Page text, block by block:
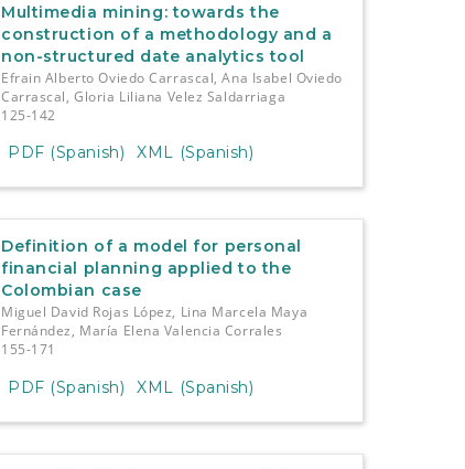
Multimedia mining: towards the
construction of a methodology and a
non-structured date analytics tool
Efrain Alberto Oviedo Carrascal, Ana Isabel Oviedo
Carrascal, Gloria Liliana Velez Saldarriaga
125-142
PDF (Spanish) XML (Spanish)
Definition of a model for personal
financial planning applied to the
Colombian case
Miguel David Rojas López, Lina Marcela Maya
Fernández, María Elena Valencia Corrales
155-171
PDF (Spanish) XML (Spanish)